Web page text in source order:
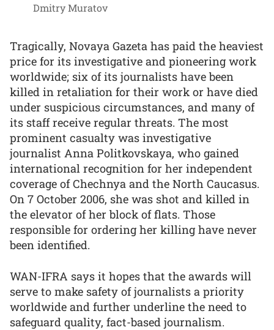
Dmitry Muratov
Tragically, Novaya Gazeta has paid the heaviest
price for its investigative and pioneering work
worldwide; six of its journalists have been
killed in retaliation for their work or have died
under suspicious circumstances, and many of
its staff receive regular threats. The most
prominent casualty was investigative
journalist Anna Politkovskaya, who gained
international recognition for her independent
coverage of Chechnya and the North Caucasus.
On 7 October 2006, she was shot and killed in
the elevator of her block of flats. Those
responsible for ordering her killing have never
been identified.
WAN-IFRA says it hopes that the awards will
serve to make safety of journalists a priority
worldwide and further underline the need to
safeguard quality, fact-based journalism.